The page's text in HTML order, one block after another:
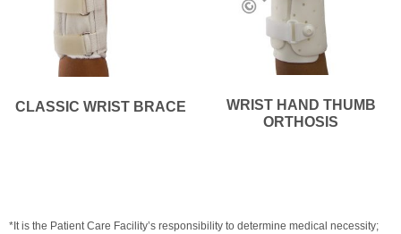
CLASSIC WRIST BRACE
WRIST HAND THUMB
ORTHOSIS
*It is the Patient Care Facility’s responsibility to determine medical necessity;